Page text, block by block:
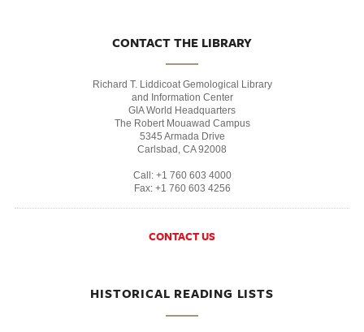
CONTACT THE LIBRARY
Richard T. Liddicoat Gemological Library
and Information Center
GIA World Headquarters
The Robert Mouawad Campus
5345 Armada Drive
Carlsbad, CA 92008
Call: +1 760 603 4000
Fax: +1 760 603 4256
CONTACT US
HISTORICAL READING LISTS